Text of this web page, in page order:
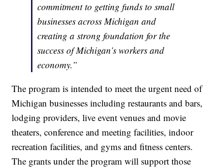
commitment to getting funds to small
businesses across Michigan and
creating a strong foundation for the
success of Michigan’s workers and
economy.”
The program is intended to meet the urgent need of
Michigan businesses including restaurants and bars,
lodging providers, live event venues and movie
theaters, conference and meeting facilities, indoor
recreation facilities, and gyms and fitness centers.
The grants under the program will support those